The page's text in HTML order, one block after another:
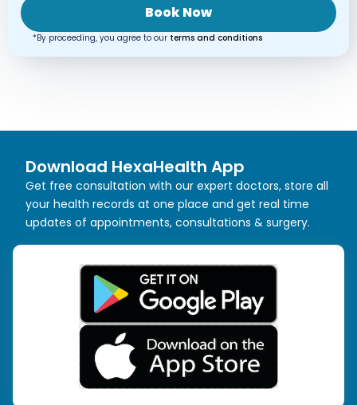
Book Now
*By proceeding, you agree to our terms and conditions
Download HexaHealth App
Get free consultation with our expert doctors, store all
your health records at one place and get real time
updates of appointments, consultations & surgery.